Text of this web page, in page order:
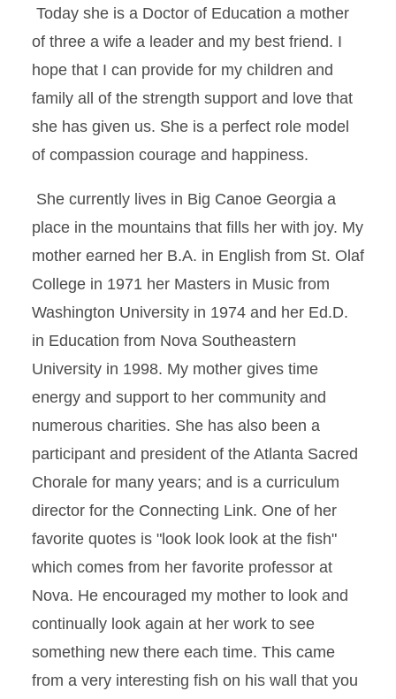
Today she is a Doctor of Education a mother
of three a wife a leader and my best friend. I
hope that I can provide for my children and
family all of the strength support and love that
she has given us. She is a perfect role model
of compassion courage and happiness.
She currently lives in Big Canoe Georgia a
place in the mountains that fills her with joy. My
mother earned her B.A. in English from St. Olaf
College in 1971 her Masters in Music from
Washington University in 1974 and her Ed.D.
in Education from Nova Southeastern
University in 1998. My mother gives time
energy and support to her community and
numerous charities. She has also been a
participant and president of the Atlanta Sacred
Chorale for many years; and is a curriculum
director for the Connecting Link. One of her
favorite quotes is "look look look at the fish"
which comes from her favorite professor at
Nova. He encouraged my mother to look and
continually look again at her work to see
something new there each time. This came
from a very interesting fish on his wall that you